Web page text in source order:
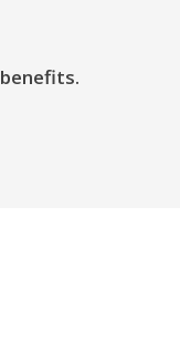
benefits.